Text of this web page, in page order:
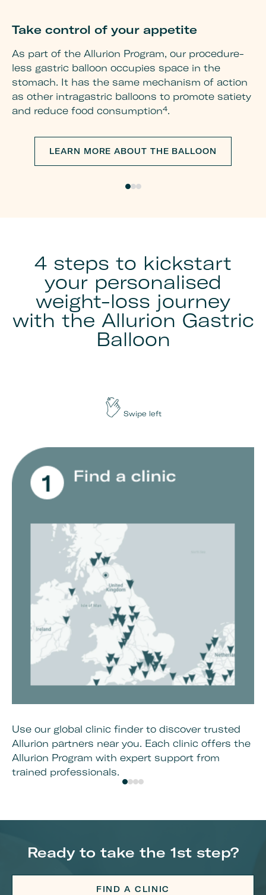
Take control of your appetite
As part of the Allurion Program, our procedure-
less gastric balloon occupies space in the
stomach. It has the same mechanism of action
as other intragastric balloons to promote satiety
and reduce food consumption⁴.
LEARN MORE ABOUT THE BALLOON
4 steps to kickstart
your personalised
weight-loss journey
with the Allurion Gastric
Balloon
Swipe left
Use our global clinic finder to discover trusted
Allurion partners near you. Each clinic offers the
Allurion Program with expert support from
trained professionals.
Ready to take the 1st step?
FIND A CLINIC